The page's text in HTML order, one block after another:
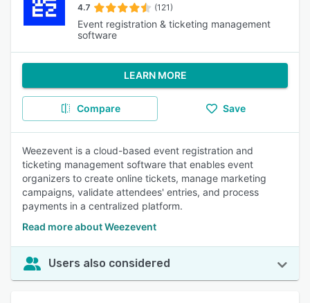
4.7 (121)
Event registration & ticketing management
software
LEARN MORE
Compare Save
Weezevent is a cloud-based event registration and
ticketing management software that enables event
organizers to create online tickets, manage marketing
campaigns, validate attendees' entries, and process
payments in a centralized platform.
Read more about Weezevent
Users also considered